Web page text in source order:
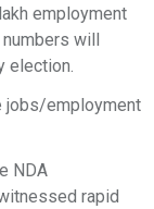
employment
will
election.
jobs/employment
NDA
rapid